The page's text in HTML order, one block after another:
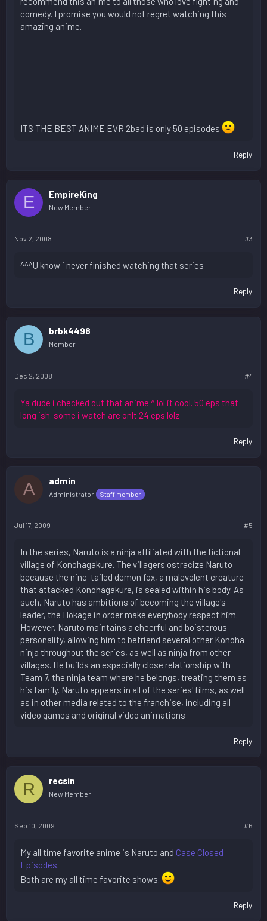
comedy. I promise you would not regret watching this
amazing anime.
ITS THE BEST ANIME EVR 2bad is only 50 episodes
Reply
E EmpireKing
New Member
Nov 2, 2008 #3
^^^U know i never finished watching that series
Reply
B brbk4498
Member
Dec 2, 2008 #4
Ya dude i checked out that anime ^ lol it cool. 50 eps that
long ish. some i watch are onlt 24 eps lolz
Reply
A admin
Administrator Staff member
Jul 17, 2009 #5
In the series, Naruto is a ninja affiliated with the fictional
village of Konohagakure. The villagers ostracize Naruto
because the nine-tailed demon fox, a malevolent creature
that attacked Konohagakure, is sealed within his body. As
such, Naruto has ambitions of becoming the village's
leader, the Hokage in order make everybody respect him.
However, Naruto maintains a cheerful and boisterous
personality, allowing him to befriend several other Konoha
ninja throughout the series, as well as ninja from other
villages. He builds an especially close relationship with
Team 7, the ninja team where he belongs, treating them as
his family. Naruto appears in all of the series' films, as well
as in other media related to the franchise, including all
video games and original video animations
Reply
R recsin
New Member
Sep 10, 2009 #6
My all time favorite anime is Naruto and Case Closed
Episodes.
Both are my all time favorite shows.
Reply